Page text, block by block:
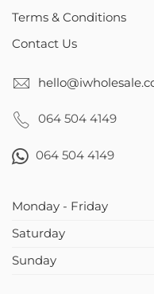
Terms & Conditions
Contact Us
064 504 4149
064 504 4149
Monday - Friday
Saturday
Sunday